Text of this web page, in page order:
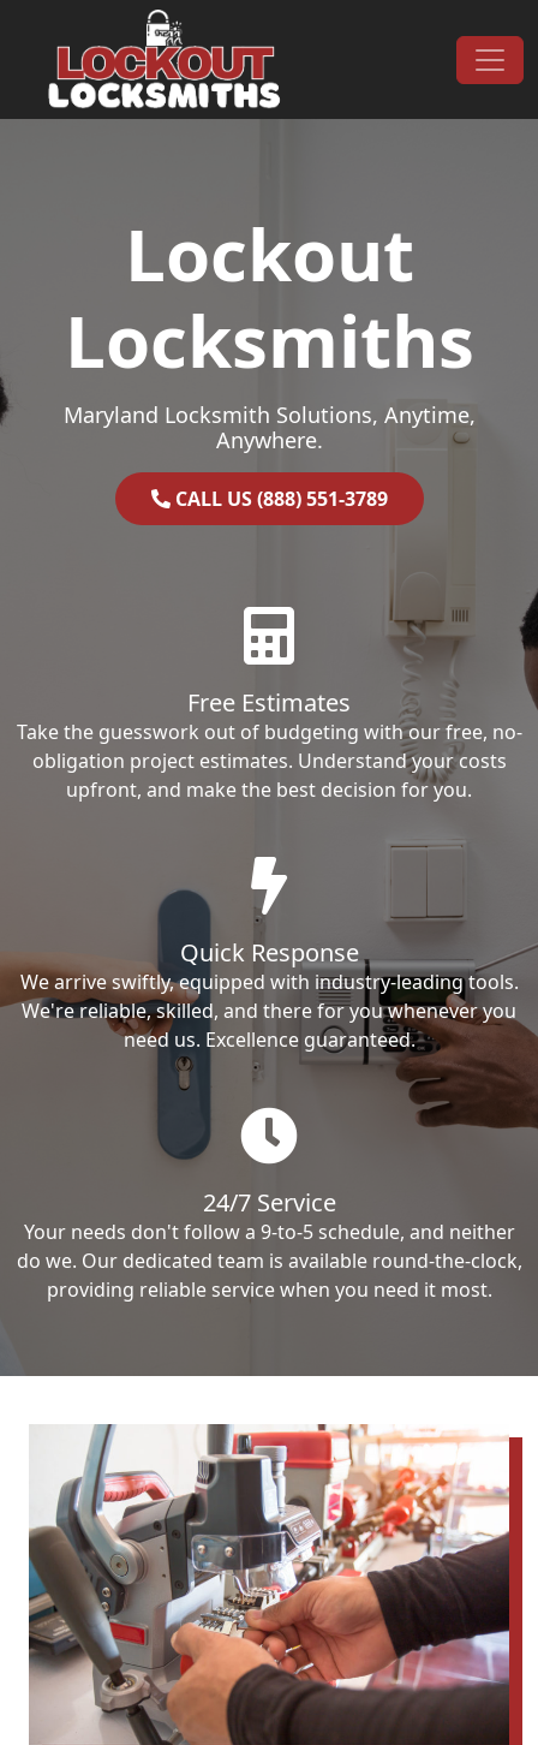
Main Navigation
Lockout
Locksmiths
Maryland Locksmith Solutions, Anytime,
Anywhere.
CALL US (888) 551-3789
Free Estimates
Take the guesswork out of budgeting with our free, no-
obligation project estimates. Understand your costs
upfront, and make the best decision for you.
Quick Response
We arrive swiftly, equipped with industry-leading tools.
We're reliable, skilled, and there for you whenever you
need us. Excellence guaranteed.
24/7 Service
Your needs don't follow a 9-to-5 schedule, and neither
do we. Our dedicated team is available round-the-clock,
providing reliable service when you need it most.